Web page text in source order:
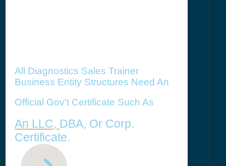
All Diagnostics Sales Trainer
Business Entity Structures Need An
Official Gov't Certificate Such As
An LLC, DBA, Or Corp.
Certificate.